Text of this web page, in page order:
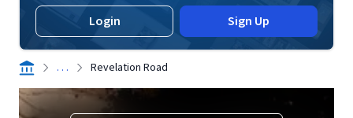
Login Sign Up
. . . Revelation Road